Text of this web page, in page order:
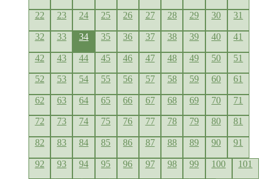
22 23 24 25 26 27 28 29 30 31
32 33 34 35 36 37 38 39 40 41
42 43 44 45 46 47 48 49 50 51
52 53 54 55 56 57 58 59 60 61
62 63 64 65 66 67 68 69 70 71
72 73 74 75 76 77 78 79 80 81
82 83 84 85 86 87 88 89 90 91
92 93 94 95 96 97 98 99 100 101